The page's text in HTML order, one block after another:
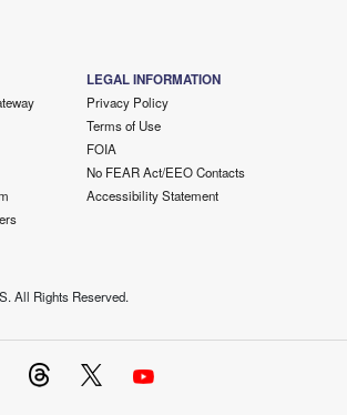
LEGAL INFORMATION
Privacy Policy
Terms of Use
FOIA
No FEAR Act/EEO Contacts
Accessibility Statement
All Rights Reserved.